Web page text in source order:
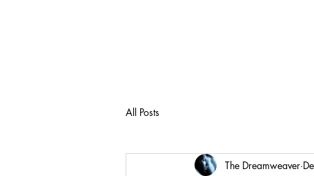
All Posts
The Dreamweaver